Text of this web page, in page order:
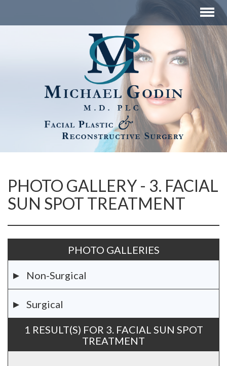
PHOTO GALLERY - 3. FACIAL
SUN SPOT TREATMENT
PHOTO GALLERIES
Non-Surgical
Surgical
1 RESULT(S) FOR 3. FACIAL SUN SPOT
TREATMENT